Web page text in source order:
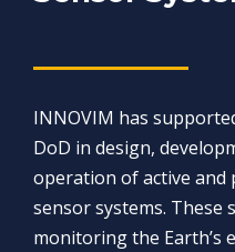
INNOVIM has
DoD in design,
operation of active and
sensor systems. These
monitoring the Earth’s